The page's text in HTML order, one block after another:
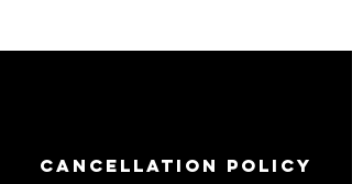
Cancellation Policy